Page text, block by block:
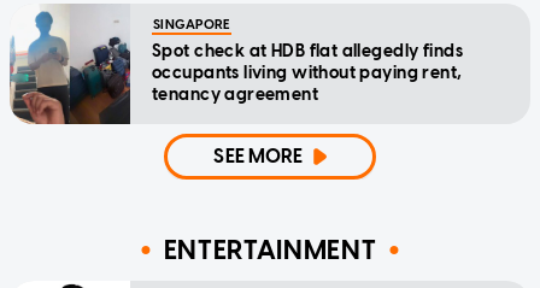
SINGAPORE
Spot check at HDB flat allegedly finds
occupants living without paying rent,
tenancy agreement
SEE MORE
ENTERTAINMENT